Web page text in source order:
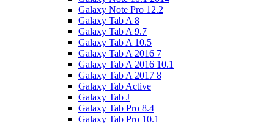
Galaxy Note Pro 12.2
Galaxy Tab A 8
Galaxy Tab A 9.7
Galaxy Tab A 10.5
Galaxy Tab A 2016 7
Galaxy Tab A 2016 10.1
Galaxy Tab A 2017 8
Galaxy Tab Active
Galaxy Tab J
Galaxy Tab Pro 8.4
Galaxy Tab Pro 10.1